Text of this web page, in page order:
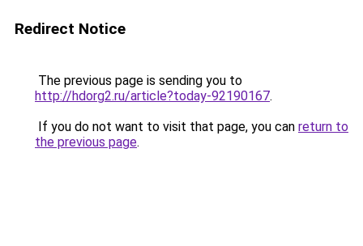
Redirect Notice
The previous page is sending you to
http://hdorg2.ru/article?today-92190167.
If you do not want to visit that page, you can return to
the previous page.